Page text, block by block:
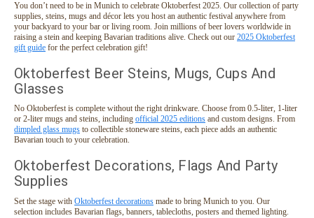
You don’t need to be in Munich to celebrate Oktoberfest 2025. Our collection of party
supplies, steins, mugs and décor lets you host an authentic festival anywhere from
your backyard to your bar or living room. Join millions of beer lovers worldwide in
raising a stein and keeping Bavarian traditions alive. Check out our 2025 Oktoberfest
gift guide for the perfect celebration gift!
Oktoberfest Beer Steins, Mugs, Cups And
Glasses
No Oktoberfest is complete without the right drinkware. Choose from 0.5-liter, 1-liter
or 2-liter mugs and steins, including official 2025 editions and custom designs. From
dimpled glass mugs to collectible stoneware steins, each piece adds an authentic
Bavarian touch to your celebration.
Oktoberfest Decorations, Flags And Party
Supplies
Set the stage with Oktoberfest decorations made to bring Munich to you. Our
selection includes Bavarian flags, banners, tablecloths, posters and themed lighting.